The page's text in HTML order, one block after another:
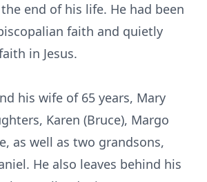
end of his life. He had been
faith and quietly
in Jesus.
his wife of 65 years, Mary
Karen (Bruce), Margo
as well as two grandsons,
He also leaves behind his